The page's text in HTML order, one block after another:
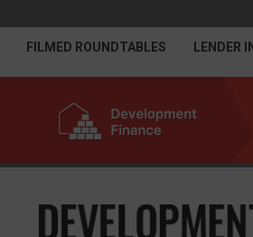
FILMED ROUNDTABLES LENDER